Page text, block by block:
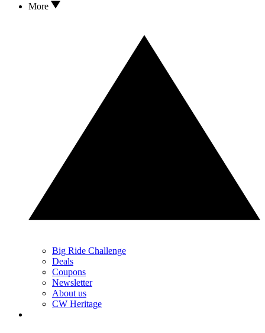
More
Big Ride Challenge
Deals
Coupons
Newsletter
About us
CW Heritage